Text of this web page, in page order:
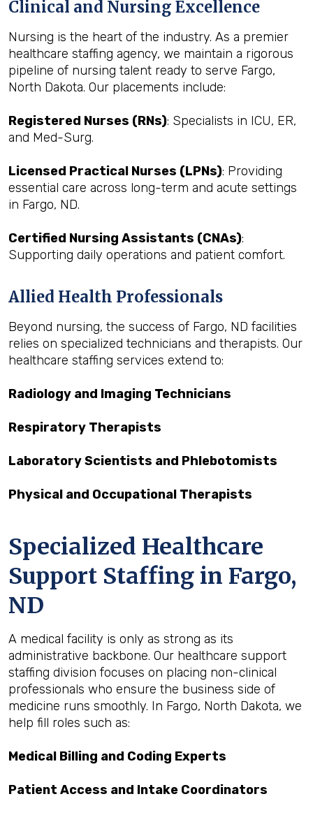
Clinical and Nursing Excellence
Nursing is the heart of the industry. As a premier
healthcare staffing agency, we maintain a rigorous
pipeline of nursing talent ready to serve Fargo,
North Dakota. Our placements include:
Registered Nurses (RNs): Specialists in ICU, ER,
and Med-Surg.
Licensed Practical Nurses (LPNs): Providing
essential care across long-term and acute settings
in Fargo, ND.
Certified Nursing Assistants (CNAs):
Supporting daily operations and patient comfort.
Allied Health Professionals
Beyond nursing, the success of Fargo, ND facilities
relies on specialized technicians and therapists. Our
healthcare staffing services extend to:
Radiology and Imaging Technicians
Respiratory Therapists
Laboratory Scientists and Phlebotomists
Physical and Occupational Therapists
Specialized Healthcare
Support Staffing in Fargo,
ND
A medical facility is only as strong as its
administrative backbone. Our healthcare support
staffing division focuses on placing non-clinical
professionals who ensure the business side of
medicine runs smoothly. In Fargo, North Dakota, we
help fill roles such as:
Medical Billing and Coding Experts
Patient Access and Intake Coordinators